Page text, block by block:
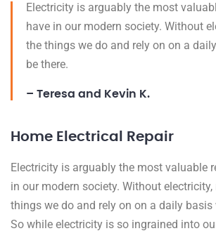
Electricity is arguably the most
have in our modern society. Without
the things we do and rely on on a
be there.
– Teresa and Kevin K.
Home Electrical Repair
Electricity is arguably the most valuable
in our modern society. Without
things we do and rely on on a daily basis
So while electricity is so ingrained into